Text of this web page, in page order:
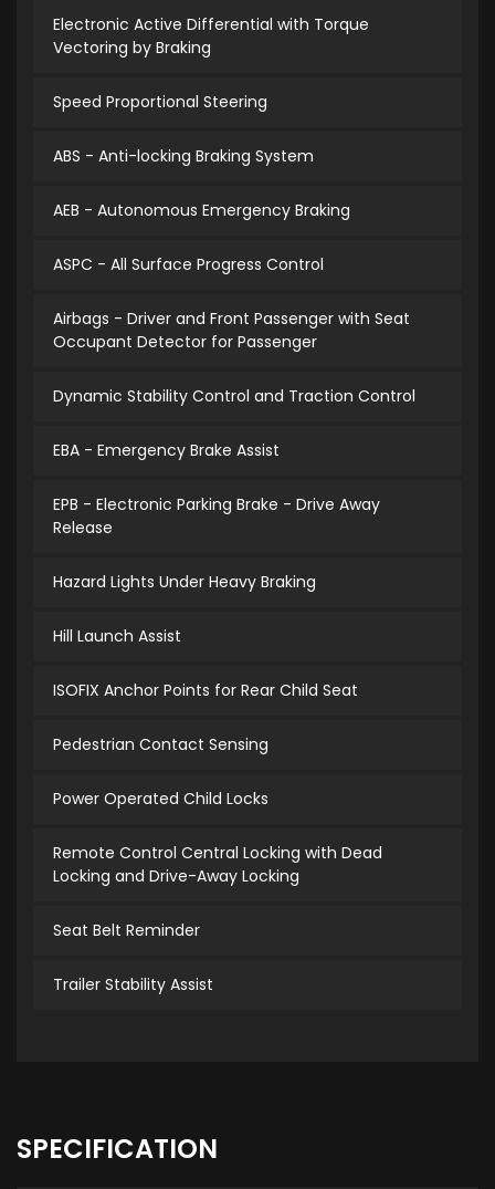
Electronic Active Differential with Torque
Vectoring by Braking
Speed Proportional Steering
ABS - Anti-locking Braking System
AEB - Autonomous Emergency Braking
ASPC - All Surface Progress Control
Airbags - Driver and Front Passenger with Seat
Occupant Detector for Passenger
Dynamic Stability Control and Traction Control
EBA - Emergency Brake Assist
EPB - Electronic Parking Brake - Drive Away
Release
Hazard Lights Under Heavy Braking
Hill Launch Assist
ISOFIX Anchor Points for Rear Child Seat
Pedestrian Contact Sensing
Power Operated Child Locks
Remote Control Central Locking with Dead
Locking and Drive-Away Locking
Seat Belt Reminder
Trailer Stability Assist
SPECIFICATION